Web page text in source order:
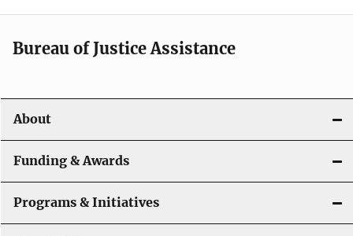
Bureau of Justice Assistance
About
Funding & Awards
Programs & Initiatives